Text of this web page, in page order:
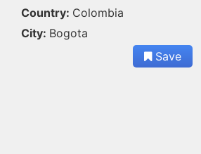
Country: Colombia
City: Bogota
Save